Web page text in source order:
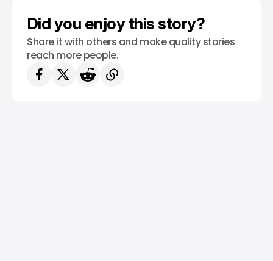
Did you enjoy this story?
Share it with others and make quality stories
reach more people.